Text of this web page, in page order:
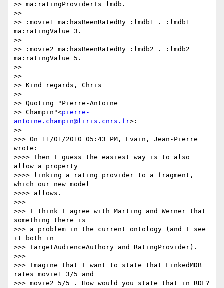
>> ma:ratingProviderIs lmdb.
>>
>> :movie1 ma:hasBeenRatedBy :lmdb1 . :lmdb1
ma:ratingValue 3.
>>
>> :movie2 ma:hasBeenRatedBy :lmdb2 . :lmdb2
ma:ratingValue 5.
>>
>>
>> Kind regards, Chris
>>
>> Quoting "Pierre-Antoine
>> Champin"<pierre-
antoine.champin@liris.cnrs.fr>:
>>
>>> On 11/01/2010 05:43 PM, Evain, Jean-Pierre
wrote:
>>>> Then I guess the easiest way is to also
allow a property
>>>> linking a rating provider to a fragment,
which our new model
>>>> allows.
>>>
>>> I think I agree with Marting and Werner that
something there is
>>> a problem in the current ontology (and I see
it both in
>>> TargetAudienceAuthory and RatingProvider).
>>>
>>> Imagine that I want to state that LinkedMDB
rates movie1 3/5 and
>>> movie2 5/5 . How would you state that in RDF?